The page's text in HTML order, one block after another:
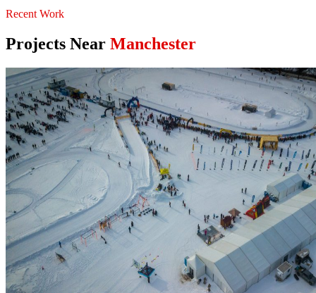
Recent Work
Projects Near Manchester